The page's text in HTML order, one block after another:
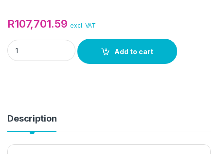
R107,701.59 excl. VAT
HP INTEL XEON-GOLD 6226R (2.9GHZ/16-CORE/150W)
Add to cart
Description